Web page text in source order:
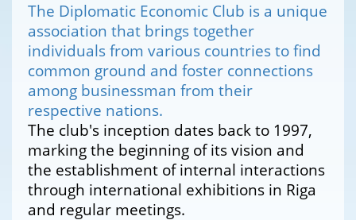
The Diplomatic Economic Club is a unique
association that brings together
individuals from various countries to find
common ground and foster connections
among businessman from their
respective nations.
The club's inception dates back to 1997,
marking the beginning of its vision and
the establishment of internal interactions
through international exhibitions in Riga
and regular meetings.